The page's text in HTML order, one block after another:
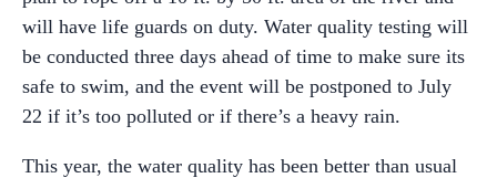
will have life guards on duty. Water quality testing will
be conducted three days ahead of time to make sure its
safe to swim, and the event will be postponed to July
22 if it’s too polluted or if there’s a heavy rain.
This year, the water quality has been better than usual